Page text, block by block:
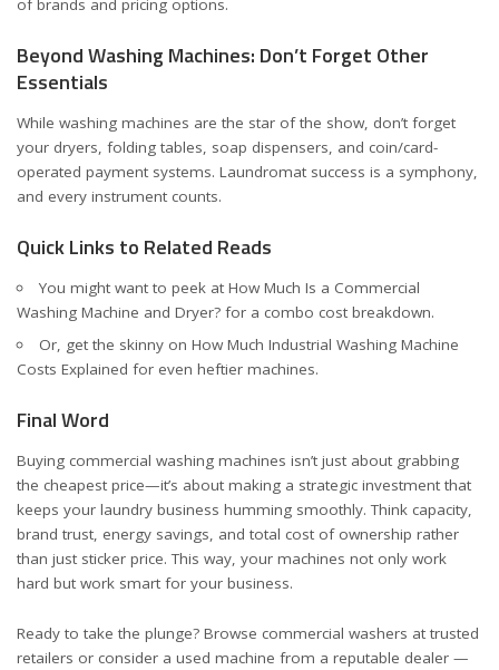
of brands and pricing options.
Beyond Washing Machines: Don’t Forget Other
Essentials
While washing machines are the star of the show, don’t forget
your dryers, folding tables, soap dispensers, and coin/card-
operated payment systems. Laundromat success is a symphony,
and every instrument counts.
Quick Links to Related Reads
You might want to peek at How Much Is a Commercial
Washing Machine and Dryer? for a combo cost breakdown.
Or, get the skinny on How Much Industrial Washing Machine
Costs Explained for even heftier machines.
Final Word
Buying commercial washing machines isn’t just about grabbing
the cheapest price—it’s about making a strategic investment that
keeps your laundry business humming smoothly. Think capacity,
brand trust, energy savings, and total cost of ownership rather
than just sticker price. This way, your machines not only work
hard but work smart for your business.
Ready to take the plunge? Browse commercial washers at trusted
retailers or consider a used machine from a reputable dealer —